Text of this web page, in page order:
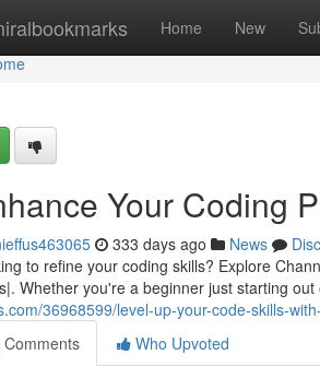
Home New
Your Coding
333 days ago News
to refine your coding skills? Explore
Whether you're a beginner just starting
36968599/level-up-your-code-skills-
Comments
Who Upvoted